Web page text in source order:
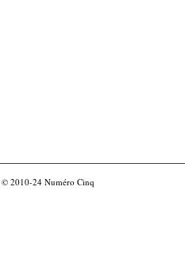
© 2010-24 Numéro Cinq